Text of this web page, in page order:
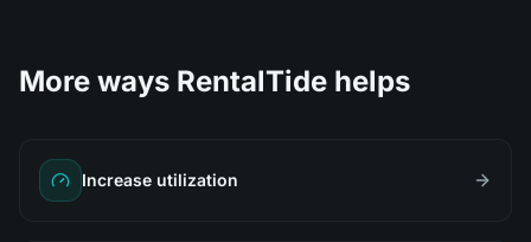
More ways RentalTide helps
Increase utilization